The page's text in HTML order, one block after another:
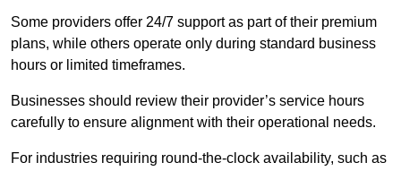
Some providers offer 24/7 support as part of their premium
plans, while others operate only during standard business
hours or limited timeframes.
Businesses should review their provider’s service hours
carefully to ensure alignment with their operational needs.
For industries requiring round-the-clock availability, such as